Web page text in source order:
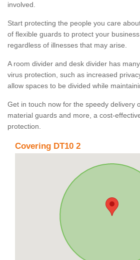
involved.
Start protecting the people you care
of flexible guards to protect your
regardless of illnesses that may arise.
A room divider and desk divider has
virus protection, such as increased
allow spaces to be divided while
Get in touch now for the speedy delivery
material guards and more, a cost-
protection.
Covering DT10 2